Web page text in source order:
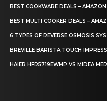
BEST COOKWARE DEALS –
BEST MULTI COOKER DEALS –
6 TYPES OF REVERSE OSMOSIS
BREVILLE BARISTA TOUCH
HAIER HFR5719EWMP VS MIDEA